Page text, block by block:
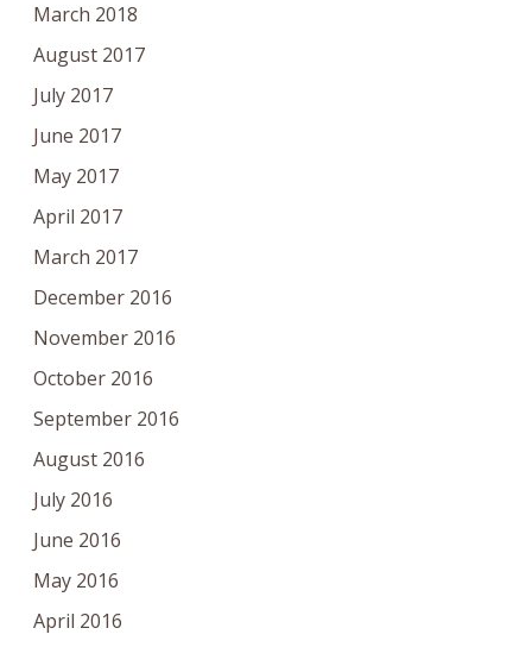
March 2018
August 2017
July 2017
June 2017
May 2017
April 2017
March 2017
December 2016
November 2016
October 2016
September 2016
August 2016
July 2016
June 2016
May 2016
April 2016